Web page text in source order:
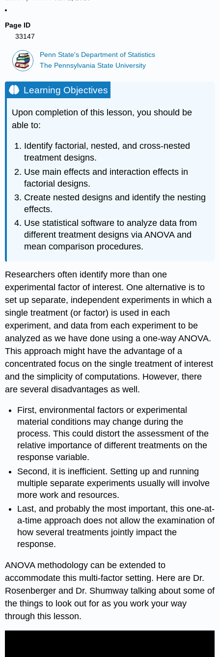
Page ID
33147
Penn State's Department of Statistics
The Pennsylvania State University
Learning Objectives
Upon completion of this lesson, you should be
able to:
Identify factorial, nested, and cross-nested
treatment designs.
Use main effects and interaction effects in
factorial designs.
Create nested designs and identify the nesting
effects.
Use statistical software to analyze data from
different treatment designs via ANOVA and
mean comparison procedures.
Researchers often identify more than one
experimental factor of interest. One alternative is to
set up separate, independent experiments in which a
single treatment (or factor) is used in each
experiment, and data from each experiment to be
analyzed as we have done using a one-way ANOVA.
This approach might have the advantage of a
concentrated focus on the single treatment of interest
and the simplicity of computations. However, there
are several disadvantages as well.
First, environmental factors or experimental
material conditions may change during the
process. This could distort the assessment of the
relative importance of different treatments on the
response variable.
Second, it is inefficient. Setting up and running
multiple separate experiments usually will involve
more work and resources.
Last, and probably the most important, this one-at-
a-time approach does not allow the examination of
how several treatments jointly impact the
response.
ANOVA methodology can be extended to
accommodate this multi-factor setting. Here are Dr.
Rosenberger and Dr. Shumway talking about some of
the things to look out for as you work your way
through this lesson.